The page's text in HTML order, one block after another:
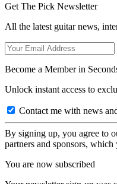
Get The Pick Newsletter
All the latest guitar news,
Become a Member in
Unlock instant access to
Contact me with news
By signing up, you agree to
partners and sponsors,
You are now subscribed